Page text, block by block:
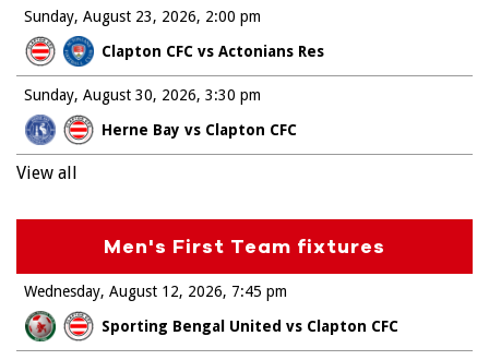
Sunday, August 23, 2026
Clapton CFC vs Actonians Res
2:00 pm
Sunday, August 30, 2026
Herne Bay vs Clapton CFC
3:30 pm
View all
Men's First Team fixtures
Wednesday, August 12, 2026
Sporting Bengal United vs Clapton CFC
7:45 pm